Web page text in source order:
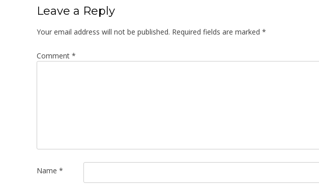
Leave a Reply
Your email address will not be published. Required fields are marked *
Comment *
Name *